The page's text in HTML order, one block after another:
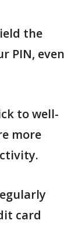
the
PIN, even
to well-
more
card